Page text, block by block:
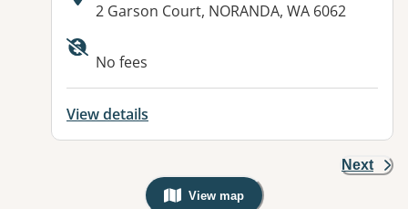
Address:
2 Garson Court, NORANDA, WA 6062
Available facilities:
No fees
View details
Next
View map
, Warning: Googles Map view is